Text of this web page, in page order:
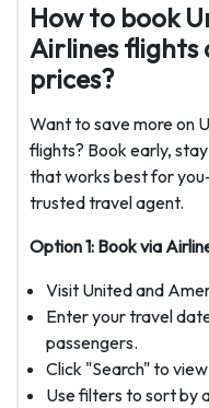
How to book
Airlines flights
prices?
Want to save more on
flights? Book early,
that works best for
trusted travel agent.
Option 1: Book via
Visit United and
Enter your travel
passengers.
Click "Search" to
Use filters to sort by